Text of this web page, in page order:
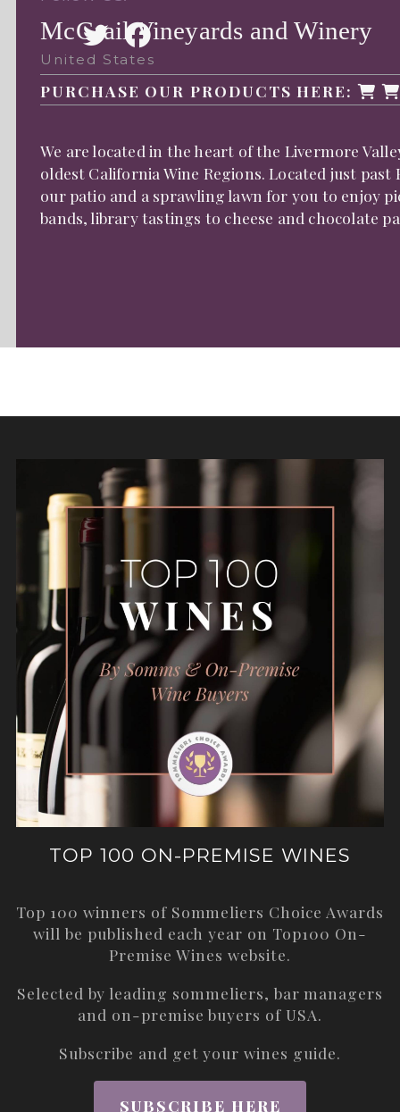
McGrail Vineyards and Winery
United States
PURCHASE OUR PRODUCTS HERE:
We are located in the heart of the Livermore
oldest California Wine Regions. Located just
our patio and a sprawling lawn for you to enjoy
bands, library tastings to cheese and chocolate
TOP 100 ON-PREMISE WINES
Top 100 winners of Sommeliers Choice Awards
will be published each year on Top100 On-
Premise Wines website.
Selected by leading sommeliers, bar managers
and on-premise buyers of USA.
Subscribe and get your wines guide.
SUBSCRIBE HERE